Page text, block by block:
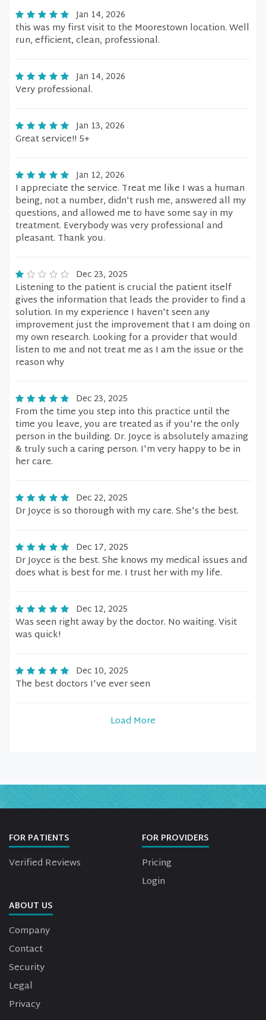
Jan 14, 2026
this was my first visit to the Moorestown location. Well
run, efficient, clean, professional.
Jan 14, 2026
Very professional.
Jan 13, 2026
Great service!! 5+
Jan 12, 2026
I appreciate the service. Treat me like I was a human
being, not a number, didn't rush me, answered all my
questions, and allowed me to have some say in my
treatment. Everybody was very professional and
pleasant. Thank you.
Dec 23, 2025
Listening to the patient is crucial the patient itself
gives the information that leads the provider to find a
solution. In my experience I haven't seen any
improvement just the improvement that I am doing on
my own research. Looking for a provider that would
listen to me and not treat me as I am the issue or the
reason why
Dec 23, 2025
From the time you step into this practice until the
time you leave, you are treated as if you're the only
person in the building. Dr. Joyce is absolutely amazing
& truly such a caring person. I'm very happy to be in
her care.
Dec 22, 2025
Dr Joyce is so thorough with my care. She's the best.
Dec 17, 2025
Dr Joyce is the best. She knows my medical issues and
does what is best for me. I trust her with my life.
Dec 12, 2025
Was seen right away by the doctor. No waiting. Visit
was quick!
Dec 10, 2025
The best doctors I've ever seen
Load More
FOR PATIENTS
Verified Reviews
FOR PROVIDERS
Pricing
Login
ABOUT US
Company
Contact
Security
Legal
Privacy